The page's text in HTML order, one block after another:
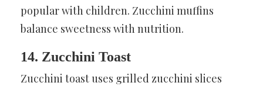
popular with children. Zucchini muffins
balance sweetness with nutrition.
14. Zucchini Toast
Zucchini toast uses grilled zucchini slices